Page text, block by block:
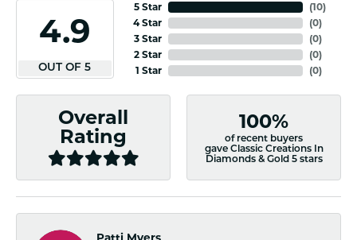
4.9
OUT OF 5
5 Star
4 Star
3 Star
2 Star
1 Star
(10)
(0)
(0)
(0)
(0)
Overall
Rating
100%
of recent buyers
gave Classic Creations In
Diamonds & Gold 5 stars
Patti Myers